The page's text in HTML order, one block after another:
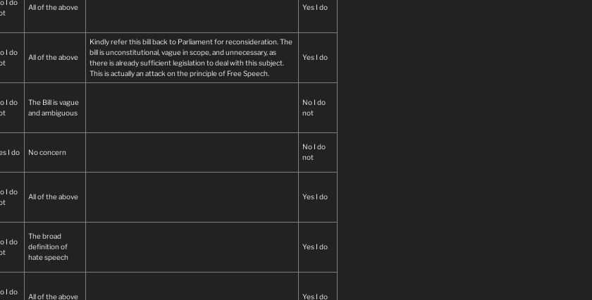
Laws that are vague and far-reaching do not strengthen a
democracy—they place it at risk
I do
All of the above Yes I do
I do
All of the above
Kindly refer this bill back to Parliament for reconsideration. The
bill is unconstitutional, vague in scope, and unnecessary, as
there is already sufficient legislation to deal with this subject.
This is actually an attack on the principle of Free Speech.
Yes I do
I do
The Bill is vague
and ambiguous
No I do
not
I do No concern
No I do
not
I do
All of the above Yes I do
I do
The broad
definition of
hate speech
Yes I do
I do
All of the above Yes I do